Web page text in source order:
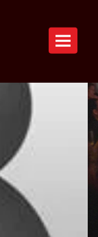
Toggle